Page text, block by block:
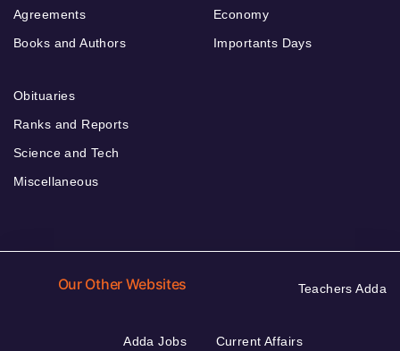
Agreements
Books and Authors
Economy
Importants Days
Obituaries
Ranks and Reports
Science and Tech
Miscellaneous
Our Other Websites Teachers Adda
Adda Jobs
Current Affairs